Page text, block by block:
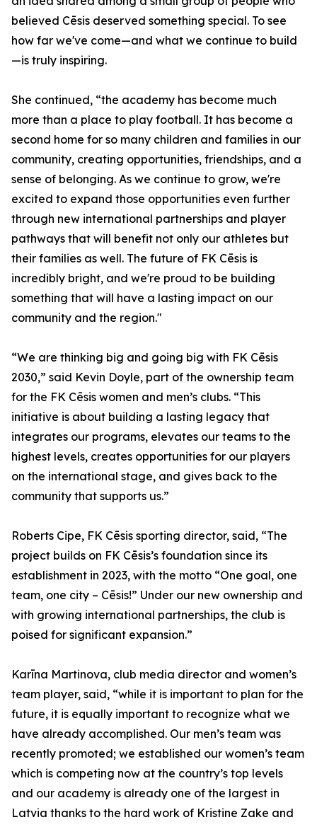
believed Cēsis deserved something special. To see
how far we've come—and what we continue to build
—is truly inspiring.
She continued, “the academy has become much
more than a place to play football. It has become a
second home for so many children and families in our
community, creating opportunities, friendships, and a
sense of belonging. As we continue to grow, we're
excited to expand those opportunities even further
through new international partnerships and player
pathways that will benefit not only our athletes but
their families as well. The future of FK Cēsis is
incredibly bright, and we're proud to be building
something that will have a lasting impact on our
community and the region."
“We are thinking big and going big with FK Cēsis
2030,” said Kevin Doyle, part of the ownership team
for the FK Cēsis women and men’s clubs. “This
initiative is about building a lasting legacy that
integrates our programs, elevates our teams to the
highest levels, creates opportunities for our players
on the international stage, and gives back to the
community that supports us.”
Roberts Cipe, FK Cēsis sporting director, said, “The
project builds on FK Cēsis’s foundation since its
establishment in 2023, with the motto “One goal, one
team, one city – Cēsis!” Under our new ownership and
with growing international partnerships, the club is
poised for significant expansion.”
Karīna Martinova, club media director and women’s
team player, said, “while it is important to plan for the
future, it is equally important to recognize what we
have already accomplished. Our men’s team was
recently promoted; we established our women’s team
which is competing now at the country’s top levels
and our academy is already one of the largest in
Latvia thanks to the hard work of Kristine Zake and